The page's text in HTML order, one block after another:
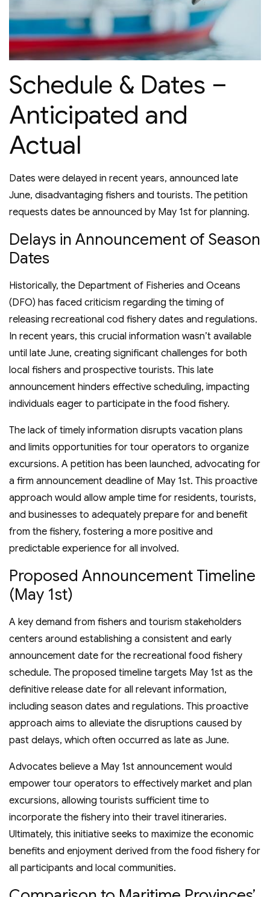
Schedule & Dates –
Anticipated and
Actual
Dates were delayed in recent years, announced late
June, disadvantaging fishers and tourists. The petition
requests dates be announced by May 1st for planning.
Delays in Announcement of Season
Dates
Historically, the Department of Fisheries and Oceans
(DFO) has faced criticism regarding the timing of
releasing recreational cod fishery dates and regulations.
In recent years, this crucial information wasn’t available
until late June, creating significant challenges for both
local fishers and prospective tourists. This late
announcement hinders effective scheduling, impacting
individuals eager to participate in the food fishery.
The lack of timely information disrupts vacation plans
and limits opportunities for tour operators to organize
excursions. A petition has been launched, advocating for
a firm announcement deadline of May 1st. This proactive
approach would allow ample time for residents, tourists,
and businesses to adequately prepare for and benefit
from the fishery, fostering a more positive and
predictable experience for all involved.
Proposed Announcement Timeline
(May 1st)
A key demand from fishers and tourism stakeholders
centers around establishing a consistent and early
announcement date for the recreational food fishery
schedule. The proposed timeline targets May 1st as the
definitive release date for all relevant information,
including season dates and regulations. This proactive
approach aims to alleviate the disruptions caused by
past delays, which often occurred as late as June.
Advocates believe a May 1st announcement would
empower tour operators to effectively market and plan
excursions, allowing tourists sufficient time to
incorporate the fishery into their travel itineraries.
Ultimately, this initiative seeks to maximize the economic
benefits and enjoyment derived from the food fishery for
all participants and local communities.